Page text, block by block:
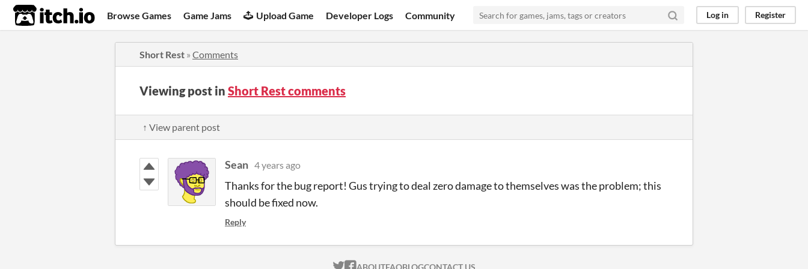
itch.io Browse Games Game Jams Upload Game Developer Logs Community Log in Register
Short Rest » Comments
Viewing post in Short Rest comments
↑ View parent post
Sean 4 years ago
Thanks for the bug report! Gus trying to deal zero damage to themselves was the problem; this
should be fixed now.
Reply
ABOUTFAQBLOGCONTACT US